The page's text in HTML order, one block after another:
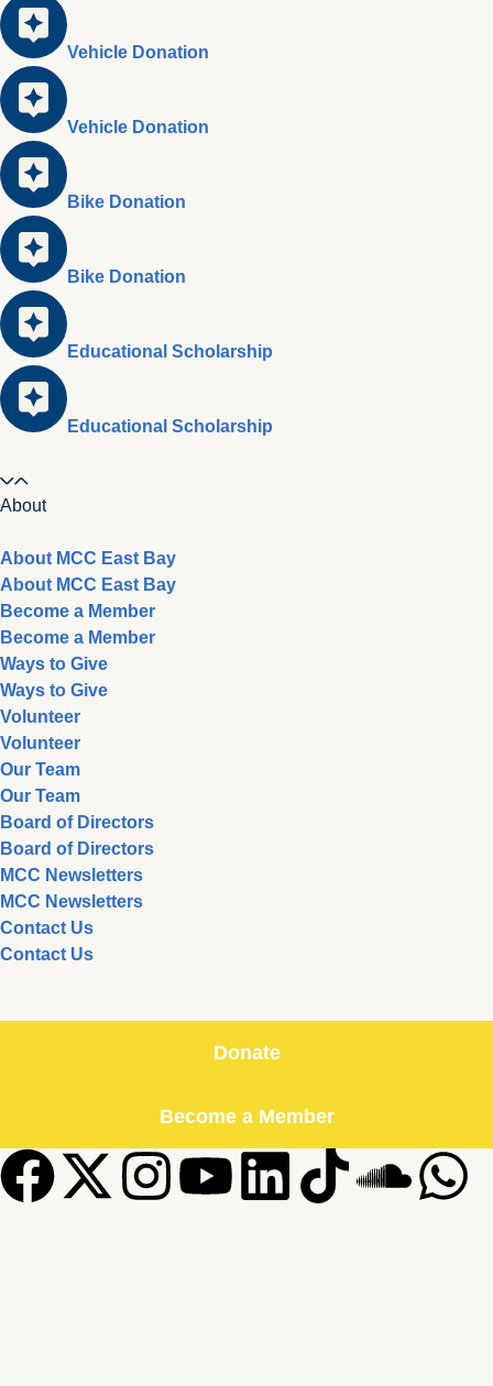
Vehicle Donation
Vehicle Donation
Bike Donation
Bike Donation
Educational Scholarship
Educational Scholarship
About
About MCC East Bay
About MCC East Bay
Become a Member
Become a Member
Ways to Give
Ways to Give
Volunteer
Volunteer
Our Team
Our Team
Board of Directors
Board of Directors
MCC Newsletters
MCC Newsletters
Contact Us
Contact Us
Donate
Become a Member